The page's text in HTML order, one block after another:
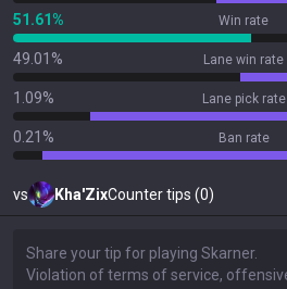
51.61% Win rate
49.01% Lane win rate
1.09% Lane pick rate
0.21% Ban rate
vs Kha'ZixCounter tips (0)